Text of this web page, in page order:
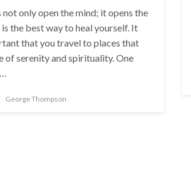
only open the mind; it opens the
the best way to heal yourself. It
that you travel to places that
of serenity and spirituality. One
George Thompson